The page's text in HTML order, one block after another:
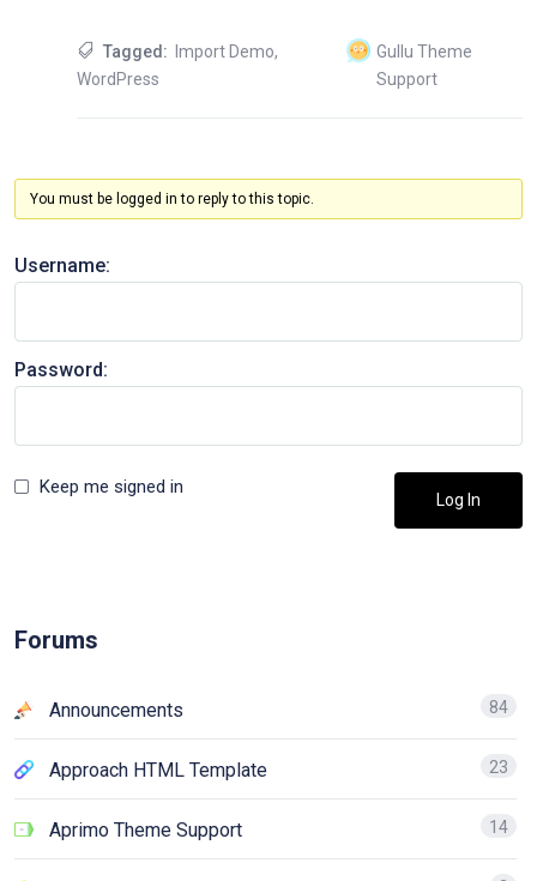
Tagged: Import Demo,
WordPress
Gullu Theme
Support
You must be logged in to reply to this topic.
Username:
Password:
Keep me signed in
Log In
Forums
Announcements 84
Approach HTML Template 23
Aprimo Theme Support 14